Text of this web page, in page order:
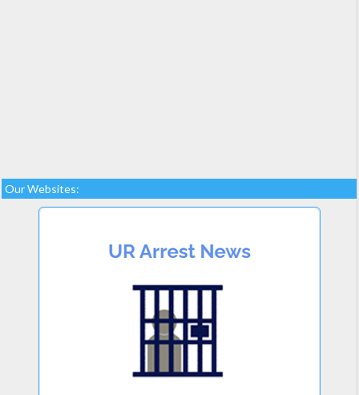
Our Websites: